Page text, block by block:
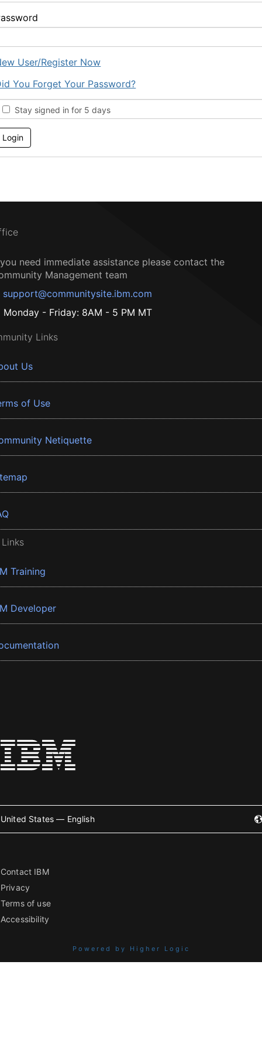
User/Register Now
You Forget Your Password?
Stay signed in for 5 days
need immediate assistance please contact the
Management team
support@communitysite.ibm.com
Monday - Friday: 8AM - 5 PM MT
Links
Us
of Use
Netiquette
Training
Developer
United States — English
Contact IBM
Privacy
Terms of use
Accessibility
Powered by Higher Logic